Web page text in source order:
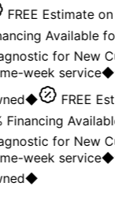
FREE Estimate on
Available
for New
week service◆
◆ FREE
Financing
for New
week service◆
◆